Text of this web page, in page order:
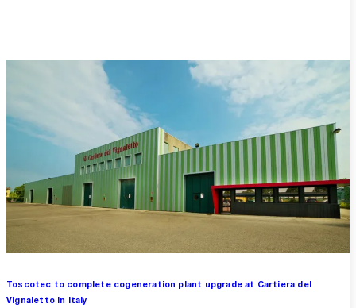
Toscotec to complete cogeneration plant upgrade at Cartiera del
Vignaletto in Italy